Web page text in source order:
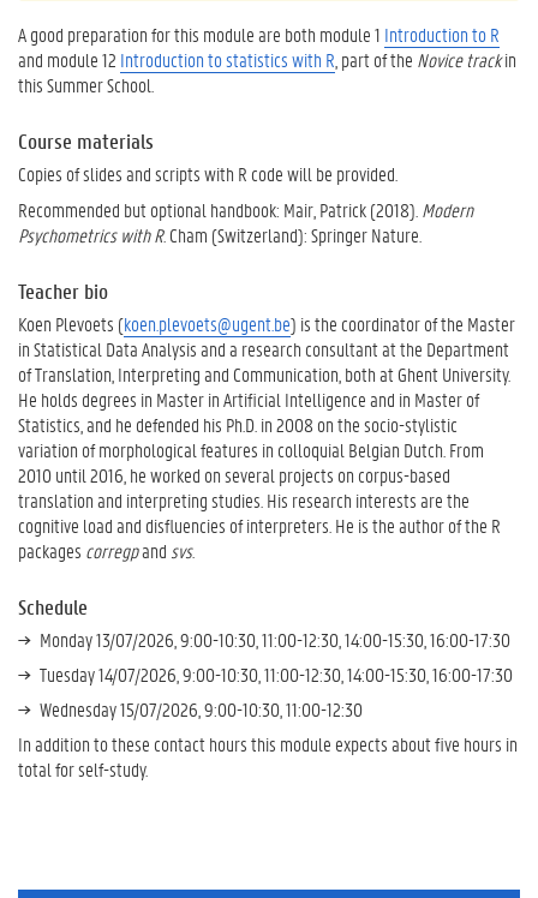
A good preparation for this module are both module 1 Introduction to R
and module 12 Introduction to statistics with R , part of the Novice trackin
this Summer School.
Course materials
Copies of slides and scripts with R code will be provided.
Recommended but optional handbook: Mair, Patrick (2018). Modern
Psychometrics with R. Cham (Switzerland): Springer Nature.
Teacher bio
Koen Plevoets (koen.plevoets@ugent.be) is the coordinator of the Master
in Statistical Data Analysis and a research consultant at the Department
of Translation, Interpreting and Communication, both at Ghent University.
He holds degrees in Master in Artificial Intelligence and in Master of
Statistics, and he defended his Ph.D. in 2008 on the socio-stylistic
variation of morphological features in colloquial Belgian Dutch. From
2010 until 2016, he worked on several projects on corpus-based
translation and interpreting studies. His research interests are the
cognitive load and disfluencies of interpreters. He is the author of the R
packages corregpand svs.
Schedule
Monday 13/07/2026, 9:00-10:30, 11:00-12:30, 14:00-15:30, 16:00-17:30
Tuesday 14/07/2026, 9:00-10:30, 11:00-12:30, 14:00-15:30, 16:00-17:30
Wednesday 15/07/2026, 9:00-10:30, 11:00-12:30
In addition to these contact hours this module expects about five hours in
total for self-study.